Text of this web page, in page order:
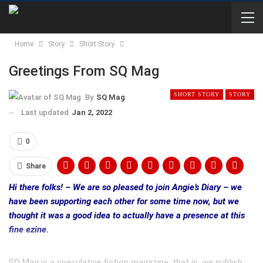
Home Story Short Story
Greetings From SQ Mag
SHORT STORY STORY
By SQ Mag
Last updated Jan 2, 2022
0
Share
Hi there folks! – We are so pleased to join Angie’s Diary – we
have been supporting each other for some time now, but we
thought it was a good idea to actually have a presence at this
fine ezine.